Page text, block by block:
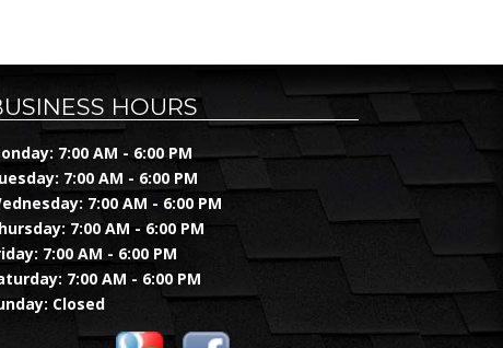
HOURS
7:00 AM - 6:00 PM
7:00 AM - 6:00 PM
7:00 AM - 6:00 PM
7:00 AM - 6:00 PM
7:00 AM - 6:00 PM
7:00 AM - 6:00 PM
Closed